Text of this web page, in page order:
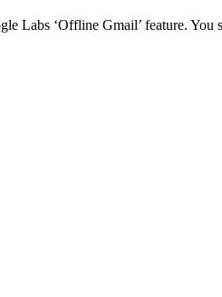
Labs ‘Offline Gmail’ feature. You